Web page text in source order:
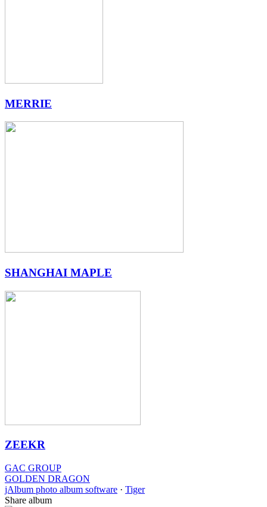
MERRIE
SHANGHAI MAPLE
ZEEKR
GAC GROUP
GOLDEN DRAGON
jAlbum photo album software · Tiger
Share album